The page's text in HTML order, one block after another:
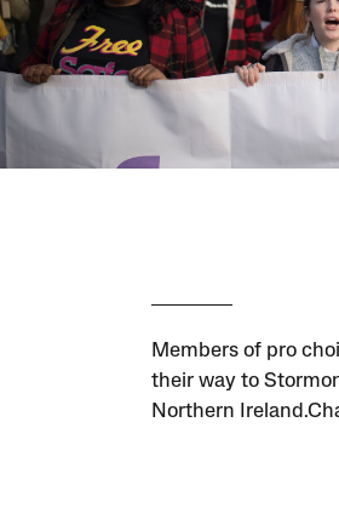
Members of pro
their way to
Northern